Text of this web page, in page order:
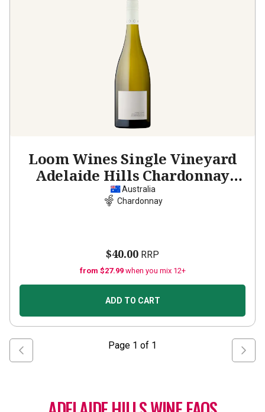
Loom Wines Single Vineyard
Adelaide Hills Chardonnay
2023
Australia
Chardonnay
$40.00 RRP
from $27.99 when you mix 12+
ADD TO CART
Page 1 of 1